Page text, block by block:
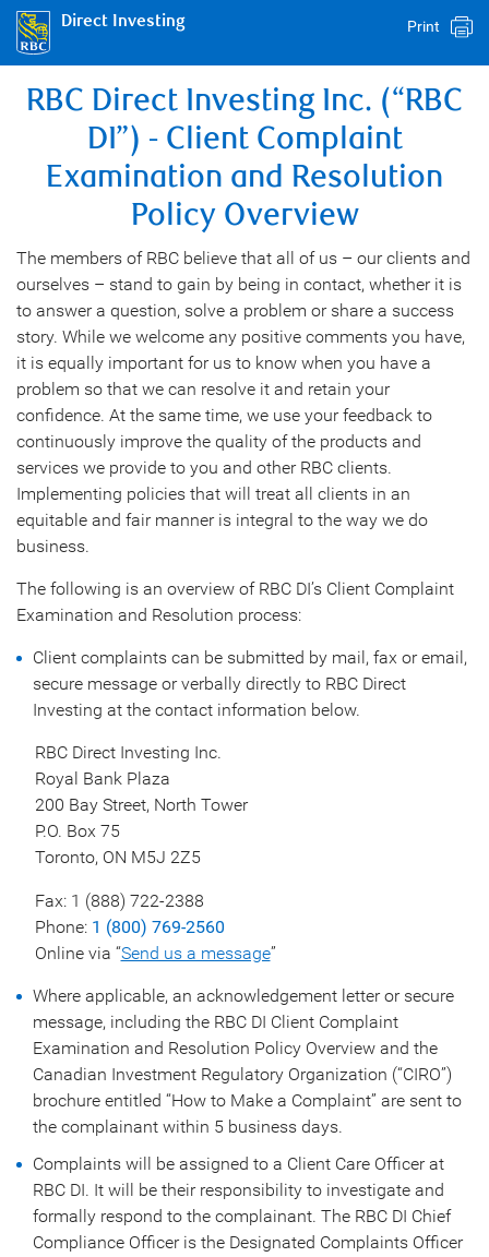
Direct Investing Print
RBC Direct Investing Inc. (“RBC
DI”) - Client Complaint
Examination and Resolution
Policy Overview
The members of RBC believe that all of us – our clients and
ourselves – stand to gain by being in contact, whether it is
to answer a question, solve a problem or share a success
story. While we welcome any positive comments you have,
it is equally important for us to know when you have a
problem so that we can resolve it and retain your
confidence. At the same time, we use your feedback to
continuously improve the quality of the products and
services we provide to you and other RBC clients.
Implementing policies that will treat all clients in an
equitable and fair manner is integral to the way we do
business.
The following is an overview of RBC DI’s Client Complaint
Examination and Resolution process:
Client complaints can be submitted by mail, fax or email,
secure message or verbally directly to RBC Direct
Investing at the contact information below.
RBC Direct Investing Inc.
Royal Bank Plaza
200 Bay Street, North Tower
P.O. Box 75
Toronto, ON M5J 2Z5
Fax: 1 (888) 722-2388
Phone: 1 (800) 769-2560
Online via “Send us a message”
Where applicable, an acknowledgement letter or secure
message, including the RBC DI Client Complaint
Examination and Resolution Policy Overview and the
Canadian Investment Regulatory Organization (“CIRO”)
brochure entitled “How to Make a Complaint” are sent to
the complainant within 5 business days.
Complaints will be assigned to a Client Care Officer at
RBC DI. It will be their responsibility to investigate and
formally respond to the complainant. The RBC DI Chief
Compliance Officer is the Designated Complaints Officer